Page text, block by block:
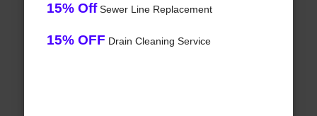
15% OffSewer Line Replacement
15% OFF Drain Cleaning Service